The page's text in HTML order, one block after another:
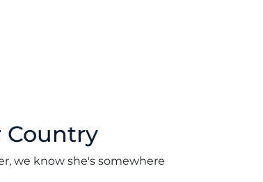
Country
we know she's somewhere